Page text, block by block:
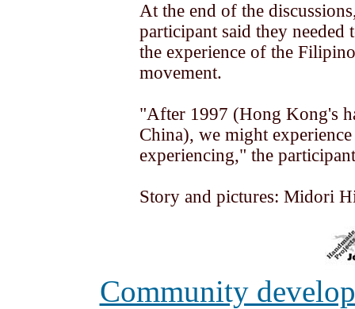
At the end of the
participant said they needed
the experience of the
movement.
"After 1997 (Hong Kong's
China), we might
experiencing," the
Story and pictures: Midori
Community